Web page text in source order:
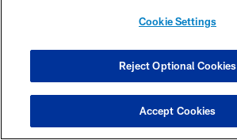
Cookie Settings
Reject Optional Cookies
Accept Cookies